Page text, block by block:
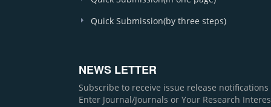
Quick Submission(by three steps)
NEWS LETTER
Subscribe to receive issue release
Enter Journal/Journals or Your Research